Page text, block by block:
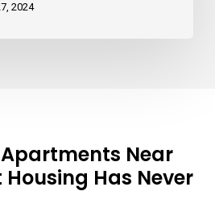
2024
Near
Housing Has Never